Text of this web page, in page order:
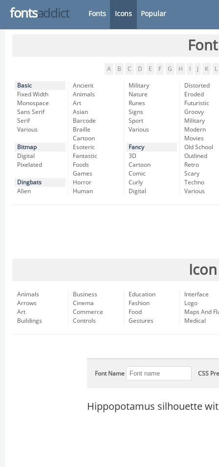
fontsaddict Fonts Icons Popular
A B C D E F G H K L
Basic
Fixed Width
Monospace
Sans Serif
Serif
Various
Bitmap
Digital
Pixelated
Dingbats
Alien
Ancient
Animals
Art
Asian
Barcode
Braille
Cartoon
Esoteric
Fantastic
Foods
Games
Horror
Human
Military
Nature
Runes
Signs
Sport
Various
Fancy
3D
Cartoon
Comic
Curly
Digital
Distorted
Eroded
Futuristic
Groovy
Military
Modern
Movies
Old School
Outlined
Retro
Scary
Techno
Various
Animals
Arrows
Art
Buildings
Business
Cinema
Commerce
Controls
Education
Fashion
Food
Gestures
Interface
Logo
Maps And
Medical
Font Name CSS
Hippopotamus silhouette